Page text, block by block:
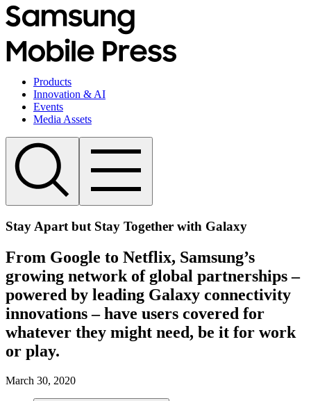
Products
Innovation & AI
Events
Media Assets
Stay Apart but Stay Together with Galaxy
From Google to Netflix, Samsung’s
growing network of global partnerships –
powered by leading Galaxy connectivity
innovations – have users covered for
whatever they might need, be it for work
or play.
March 30, 2020